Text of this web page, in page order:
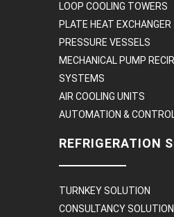
LOOP COOLING TOWERS
PLATE HEAT EXCHANGER
PRESSURE VESSELS
MECHANICAL PUMP
SYSTEMS
AIR COOLING UNITS
AUTOMATION &
REFRIGERATION
TURNKEY SOLUTION
CONSULTANCY SOLUTION